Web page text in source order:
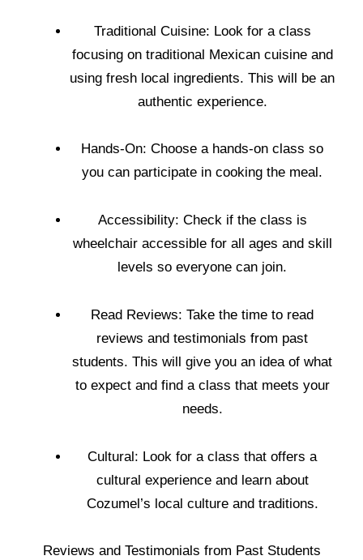
Traditional Cuisine: Look for a class
focusing on traditional Mexican cuisine and
using fresh local ingredients. This will be an
authentic experience.
Hands-On: Choose a hands-on class so
you can participate in cooking the meal.
Accessibility: Check if the class is
wheelchair accessible for all ages and skill
levels so everyone can join.
Read Reviews: Take the time to read
reviews and testimonials from past
students. This will give you an idea of what
to expect and find a class that meets your
needs.
Cultural: Look for a class that offers a
cultural experience and learn about
Cozumel’s local culture and traditions.
Reviews and Testimonials from Past Students